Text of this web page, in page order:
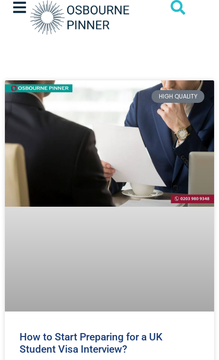
HIGH QUALITY
How to Start Preparing for a UK
Student Visa Interview?